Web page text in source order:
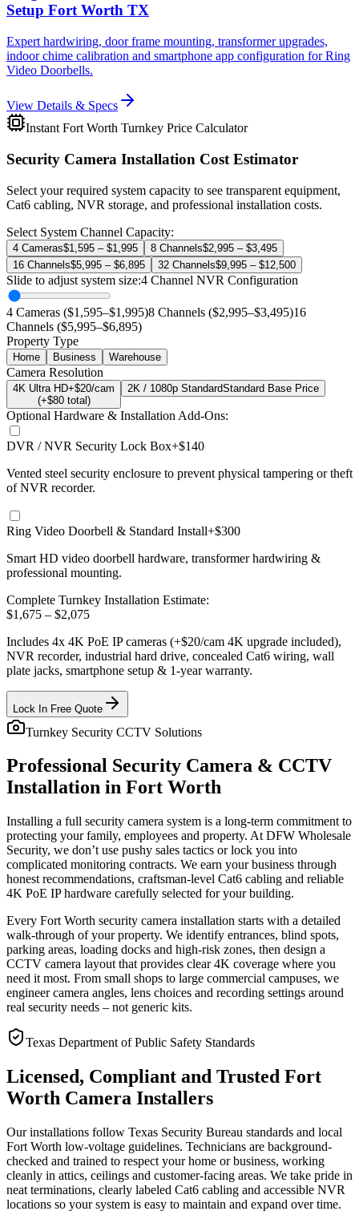
Setup Fort Worth TX
Expert hardwiring, door frame mounting, transformer upgrades,
indoor chime calibration and smartphone app configuration for Ring
Video Doorbells.
View Details & Specs
Instant Fort Worth Turnkey Price Calculator
Security Camera Installation Cost Estimator
Select your required system capacity to see transparent equipment,
Cat6 cabling, NVR storage, and professional installation costs.
Select System Channel Capacity:
4 Cameras$1,595 – $1,995 8 Channels$2,995 – $3,495
16 Channels$5,995 – $6,895 32 Channels$9,995 – $12,500
Slide to adjust system size:4 Channel NVR Configuration
4 Cameras ($1,595–$1,995)8 Channels ($2,995–$3,495)16
Channels ($5,995–$6,895)
Property Type
Home Business Warehouse
Camera Resolution
4K Ultra HD+$20/cam
(+$80total)
2K / 1080p StandardStandard Base Price
Optional Hardware & Installation Add-Ons:
DVR / NVR Security Lock Box+$140
Vented steel security enclosure to prevent physical tampering or theft
of NVR recorder.
Ring Video Doorbell & Standard Install+$300
Smart HD video doorbell hardware, transformer hardwiring &
professional mounting.
Complete Turnkey Installation Estimate:
$1,675 – $2,075
Includes 4x 4K PoE IP cameras (+$20/cam 4K upgrade included),
NVR recorder, industrial hard drive, concealed Cat6 wiring, wall
plate jacks, smartphone setup & 1-year warranty.
Lock In Free Quote
Turnkey Security CCTV Solutions
Professional Security Camera & CCTV
Installation in Fort Worth
Installing a full security camera system is a long-term commitment to
protecting your family, employees and property. At DFW Wholesale
Security, we don’t use pushy sales tactics or lock you into
complicated monitoring contracts. We earn your business through
honest recommendations, craftsman-level Cat6 cabling and reliable
4K PoE IP hardware carefully selected for your building.
Every Fort Worth security camera installation starts with a detailed
walk-through of your property. We identify entrances, blind spots,
parking areas, loading docks and high-risk zones, then design a
CCTV camera layout that provides clear 4K coverage where you
need it most. From small shops to large commercial campuses, we
engineer camera angles, lens choices and recording settings around
real security needs – not generic kits.
Texas Department of Public Safety Standards
Licensed, Compliant and Trusted Fort
Worth Camera Installers
Our installations follow Texas Security Bureau standards and local
Fort Worth low-voltage guidelines. Technicians are background-
checked and trained to respect your home or business, working
cleanly in attics, ceilings and customer-facing areas. We take pride in
neat terminations, clearly labeled Cat6 cabling and accessible NVR
locations so your system is easy to maintain and expand over time.